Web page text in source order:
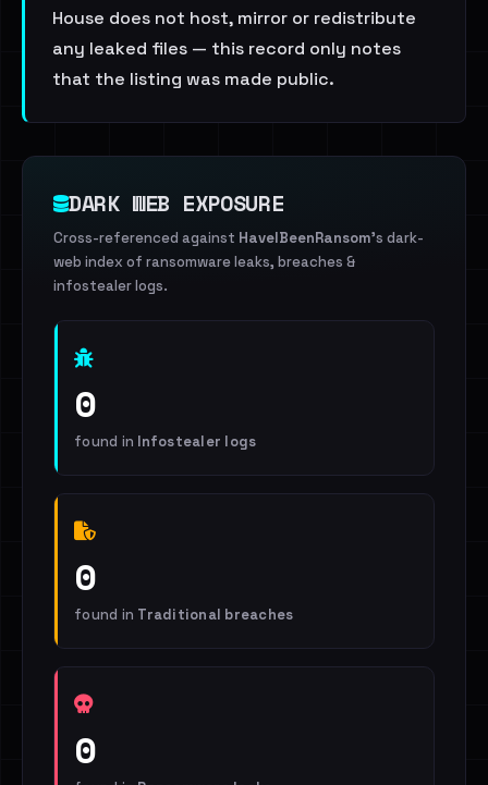
House does not host, mirror or redistribute
any leaked files — this record only notes
that the listing was made public.
DARK WEB EXPOSURE
Cross-referenced against HaveIBeenRansom's dark-
web index of ransomware leaks, breaches &
infostealer logs.
0
found in Infostealer logs
0
found in Traditional breaches
0